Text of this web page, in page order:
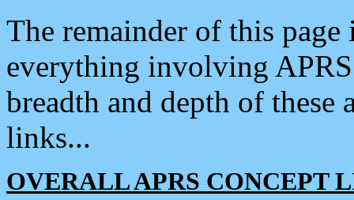
The remainder of this
everything involving
breadth and depth of
links...
OVERALL APRS CONCEPT